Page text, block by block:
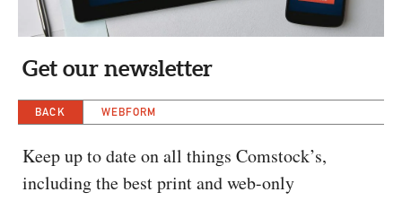
CAPITAL REGION CARES
Get our newsletter
BACK WEBFORM
Keep up to date on all things Comstock’s,
including the best print and web-only